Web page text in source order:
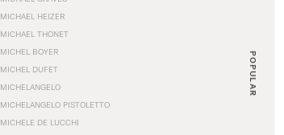
POPULAR
MICHAEL HEIZER
MICHAEL THONET
MICHEL BOYER
MICHEL DUFET
MICHELANGELO
MICHELANGELO PISTOLETTO
MICHELE DE LUCCHI